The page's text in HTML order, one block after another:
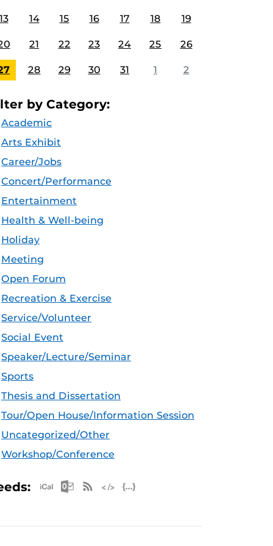
14 15 16 17 18 19
21 22 23 24 25 26
28 29 30 31 1 2
by Category:
Academic
Arts Exhibit
Career/Jobs
Concert/Performance
Entertainment
Health & Well-being
Holiday
Meeting
Open Forum
Recreation & Exercise
Service/Volunteer
Social Event
Speaker/Lecture/Seminar
Sports
Thesis and Dissertation
Tour/Open House/Information Session
Uncategorized/Other
Workshop/Conference
Apple iCal Feed (ICS)
Microsoft Outlook Feed (ICS)
RSS Feed